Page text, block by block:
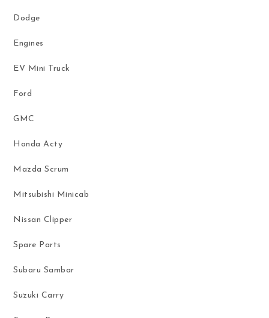
Dodge
Engines
EV Mini Truck
Ford
GMC
Honda Acty
Mazda Scrum
Mitsubishi Minicab
Nissan Clipper
Spare Parts
Subaru Sambar
Suzuki Carry